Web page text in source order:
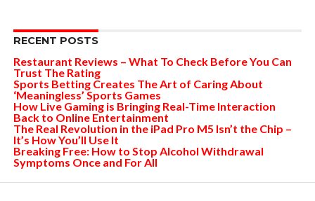
RECENT POSTS
Restaurant Reviews – What To Check Before You Can
Trust The Rating
Sports Betting Creates The Art of Caring About
‘Meaningless’ Sports Games
How Live Gaming is Bringing Real-Time Interaction
Back to Online Entertainment
The Real Revolution in the iPad Pro M5 Isn’t the Chip –
It’s How You’ll Use It
Breaking Free: How to Stop Alcohol Withdrawal
Symptoms Once and For All